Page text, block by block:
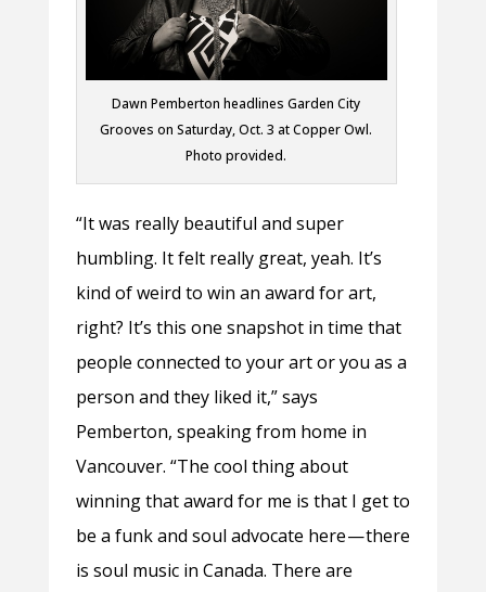
Dawn Pemberton headlines Garden City
Grooves on Saturday, Oct. 3 at Copper Owl.
Photo provided.
“It was really beautiful and super
humbling. It felt really great, yeah. It’s
kind of weird to win an award for art,
right? It’s this one snapshot in time that
people connected to your art or you as a
person and they liked it,” says
Pemberton, speaking from home in
Vancouver. “The cool thing about
winning that award for me is that I get to
be a funk and soul advocate here — there
is soul music in Canada. There are